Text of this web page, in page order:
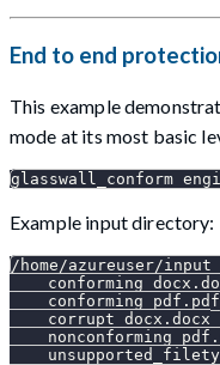
End to end
This example
mode at its most basic
glasswall_conform
Example input directory:
/home/azureuser/
    conforming_pdf.pdf
    corrupt_docx.docx